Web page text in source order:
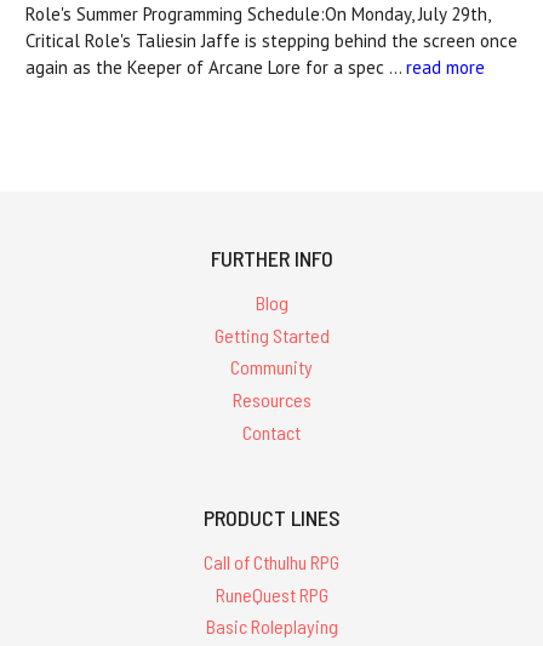
Role's Summer Programming Schedule:On Monday, July 29th,
Critical Role's Taliesin Jaffe is stepping behind the screen once
again as the Keeper of Arcane Lore for a spec … read more
FURTHER INFO
Blog
Getting Started
Community
Resources
Contact
PRODUCT LINES
Call of Cthulhu RPG
RuneQuest RPG
Basic Roleplaying